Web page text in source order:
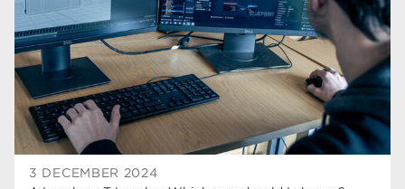
3 DECEMBER 2024